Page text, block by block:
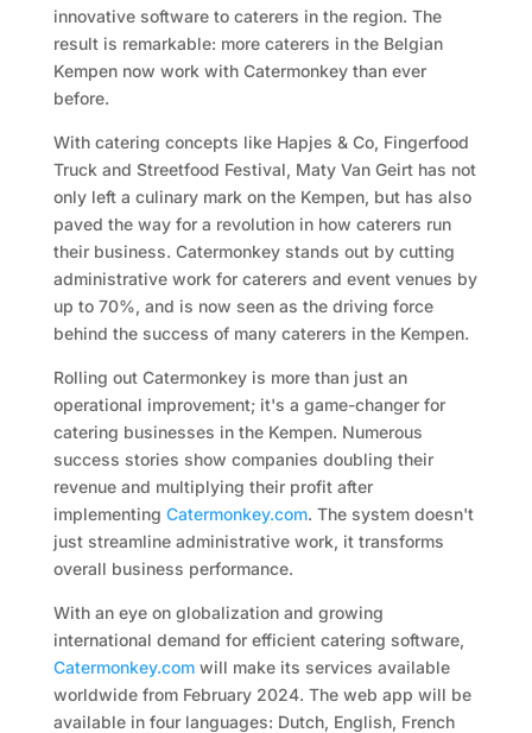
innovative software to caterers in the region. The
result is remarkable: more caterers in the Belgian
Kempen now work with Catermonkey than ever
before.
With catering concepts like Hapjes & Co, Fingerfood
Truck and Streetfood Festival, Maty Van Geirt has not
only left a culinary mark on the Kempen, but has also
paved the way for a revolution in how caterers run
their business. Catermonkey stands out by cutting
administrative work for caterers and event venues by
up to 70%, and is now seen as the driving force
behind the success of many caterers in the Kempen.
Rolling out Catermonkey is more than just an
operational improvement; it's a game-changer for
catering businesses in the Kempen. Numerous
success stories show companies doubling their
revenue and multiplying their profit after
implementing Catermonkey.com. The system doesn't
just streamline administrative work, it transforms
overall business performance.
With an eye on globalization and growing
international demand for efficient catering software,
Catermonkey.comwill make its services available
worldwide from February 2024. The web app will be
available in four languages: Dutch, English, French